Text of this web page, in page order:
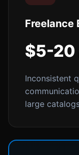
Freelance
$5-20
Inconsistent
large